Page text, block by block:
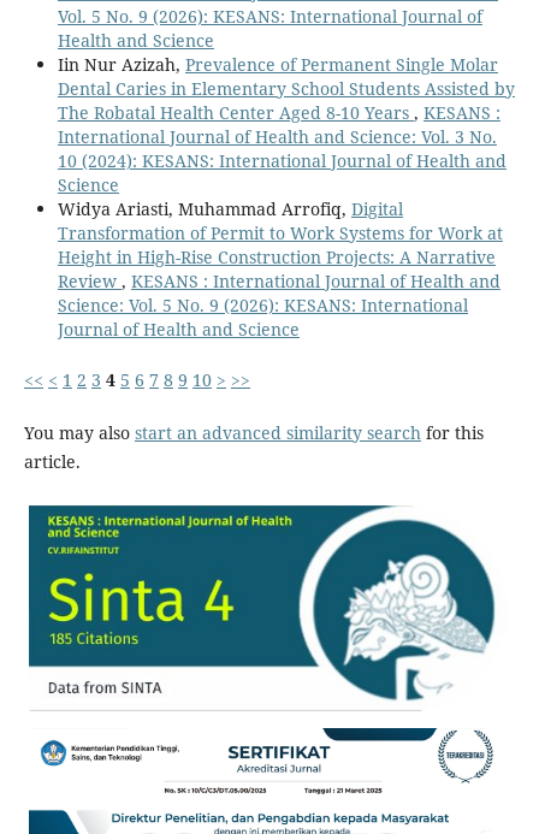
Vol. 5 No. 9 (2026): KESANS: International Journal of
Health and Science
Iin Nur Azizah, Prevalence of Permanent Single Molar
Dental Caries in Elementary School Students Assisted by
The Robatal Health Center Aged 8-10 Years , KESANS :
International Journal of Health and Science: Vol. 3 No.
10 (2024): KESANS: International Journal of Health and
Science
Widya Ariasti, Muhammad Arrofiq, Digital
Transformation of Permit to Work Systems for Work at
Height in High-Rise Construction Projects: A Narrative
Review , KESANS : International Journal of Health and
Science: Vol. 5 No. 9 (2026): KESANS: International
Journal of Health and Science
<< < 1 2 3 4 5 6 7 8 9 10 > >>
You may also start an advanced similarity searchfor this
article.